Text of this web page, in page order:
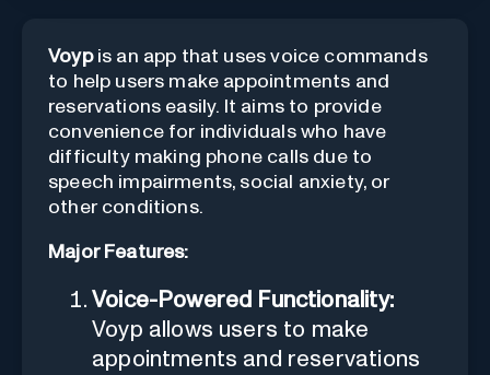
Voypis an app that uses voice commands
to help users make appointments and
reservations easily. It aims to provide
convenience for individuals who have
difficulty making phone calls due to
speech impairments, social anxiety, or
other conditions.
Major Features:
Voice-Powered Functionality:
Voyp allows users to make
appointments and reservations